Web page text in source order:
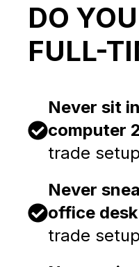
DO
FULL-
Never sit
computer
trade
Never
office desk
trade